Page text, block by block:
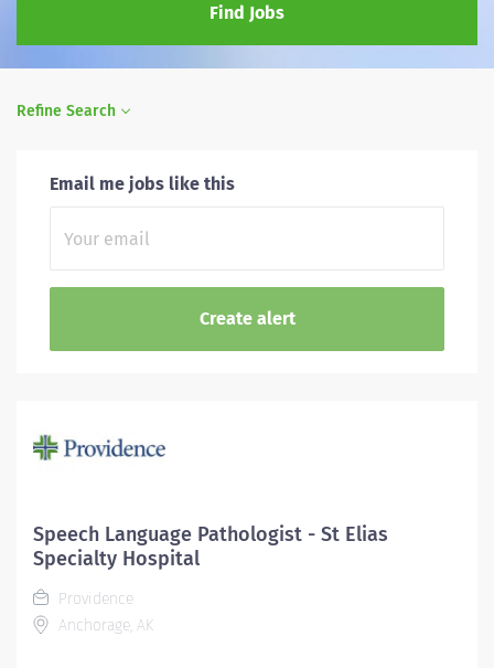
Find Jobs
Refine Search
Email me jobs like this
Speech Language Pathologist - St Elias
Specialty Hospital
Providence
Anchorage, AK